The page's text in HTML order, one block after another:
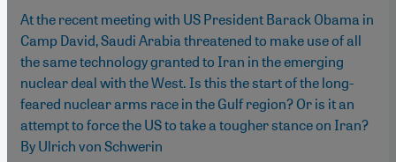
At the recent meeting with US President Barack Obama in
Camp David, Saudi Arabia threatened to make use of all
the same technology granted to Iran in the emerging
nuclear deal with the West. Is this the start of the long-
feared nuclear arms race in the Gulf region? Or is it an
attempt to force the US to take a tougher stance on Iran?
By Ulrich von Schwerin